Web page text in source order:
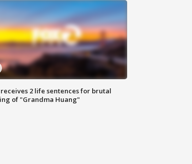
2 life sentences for brutal
of "Grandma Huang"